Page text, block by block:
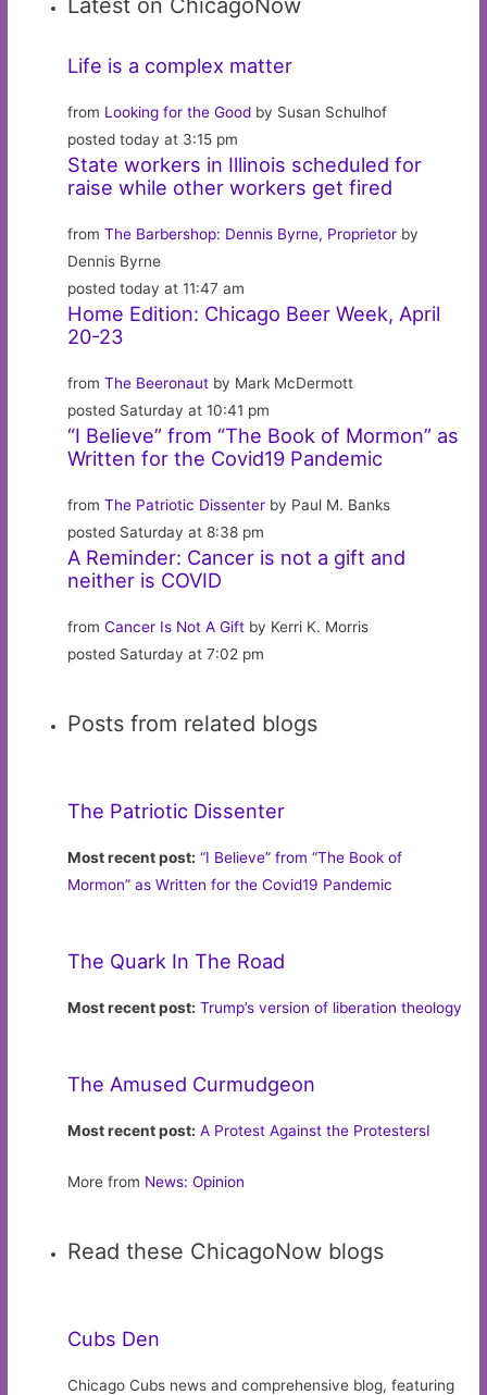
Life is a complex matter
from Looking for the Good by Susan Schulhof
posted today at 3:15 pm
State workers in Illinois scheduled for
raise while other workers get fired
fromThe Barbershop: Dennis Byrne, Proprietor by
Dennis Byrne
posted today at 11:47 am
Home Edition: Chicago Beer Week, April
20-23
fromThe Beeronaut by Mark McDermott
posted Saturday at 10:41 pm
“I Believe” from “The Book of Mormon” as
Written for the Covid19 Pandemic
fromThe Patriotic Dissenter by Paul M. Banks
posted Saturday at 8:38 pm
A Reminder: Cancer is not a gift and
neither is COVID
fromCancer Is Not A Gift by Kerri K. Morris
posted Saturday at 7:02 pm
Posts from related blogs
The Patriotic Dissenter
Most recent post: “I Believe” from “The Book of
Mormon” as Written for the Covid19 Pandemic
The Quark In The Road
Most recent post: Trump’s version of liberation theology
The Amused Curmudgeon
Most recent post: A Protest Against the ProtestersI
More from News: Opinion
Read these ChicagoNow blogs
Cubs Den
Chicago Cubs news and comprehensive blog, featuring